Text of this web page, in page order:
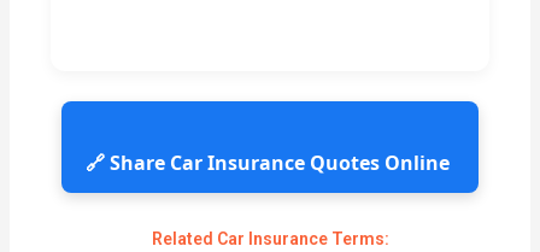
🔗 Share Car Insurance Quotes Online
Related Car Insurance Terms: